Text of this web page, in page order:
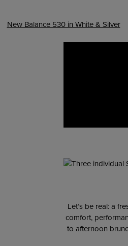
New Balance 530 in White & Silver
Let’s be real: a
comfort,
to afternoon